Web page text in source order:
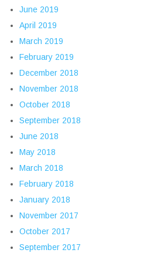
June 2019
April 2019
March 2019
February 2019
December 2018
November 2018
October 2018
September 2018
June 2018
May 2018
March 2018
February 2018
January 2018
November 2017
October 2017
September 2017